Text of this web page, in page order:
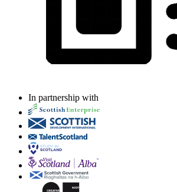
In partnership with